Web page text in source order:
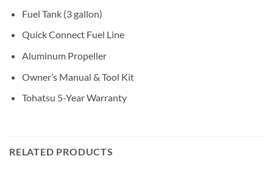
Fuel Tank (3 gallon)
Quick Connect Fuel Line
Aluminum Propeller
Owner’s Manual & Tool Kit
Tohatsu 5-Year Warranty
RELATED PRODUCTS